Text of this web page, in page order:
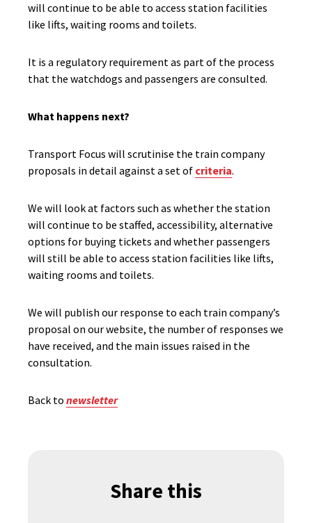
will continue to be able to access station facilities
like lifts, waiting rooms and toilets.
It is a regulatory requirement as part of the process
that the watchdogs and passengers are consulted.
What happens next?
Transport Focus will scrutinise the train company
proposals in detail against a set of criteria.
We will look at factors such as whether the station
will continue to be staffed, accessibility, alternative
options for buying tickets and whether passengers
will still be able to access station facilities like lifts,
waiting rooms and toilets.
We will publish our response to each train company’s
proposal on our website, the number of responses we
have received, and the main issues raised in the
consultation.
Back to newsletter
Share this